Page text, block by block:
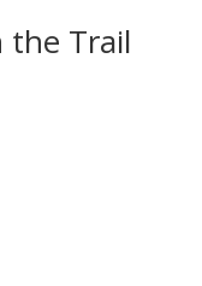
the Trail